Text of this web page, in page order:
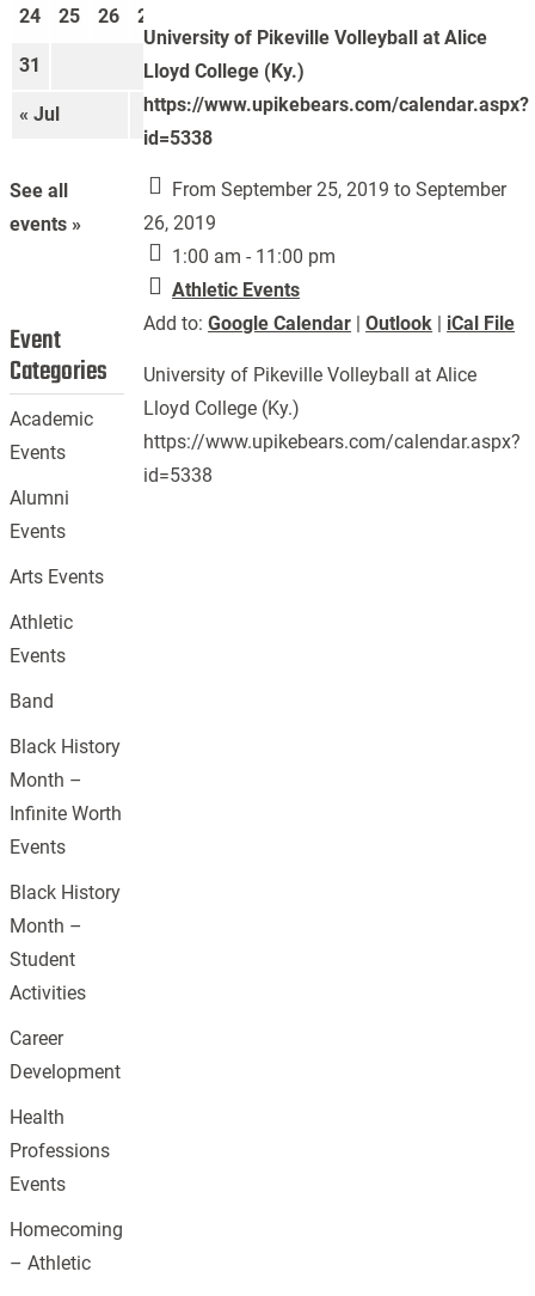
University of Pikeville Volleyball at Alice
Lloyd College (Ky.)
https://www.upikebears.com/calendar.aspx?
id=5338
From September 25, 2019 to September
26, 2019
1:00 am - 11:00 pm
Athletic Events
Add to:Google Calendar |Outlook | iCal File
University of Pikeville Volleyball at Alice
Lloyd College (Ky.)
https://www.upikebears.com/calendar.aspx?
id=5338
« Jul Sep »
24 25 26 27
31
See all
events »
Event
Categories
Academic
Events
Alumni
Events
Arts Events
Athletic
Events
Band
Black History
Month –
Infinite Worth
Events
Black History
Month –
Student
Activities
Career
Development
Health
Professions
Events
Homecoming
– Athletic